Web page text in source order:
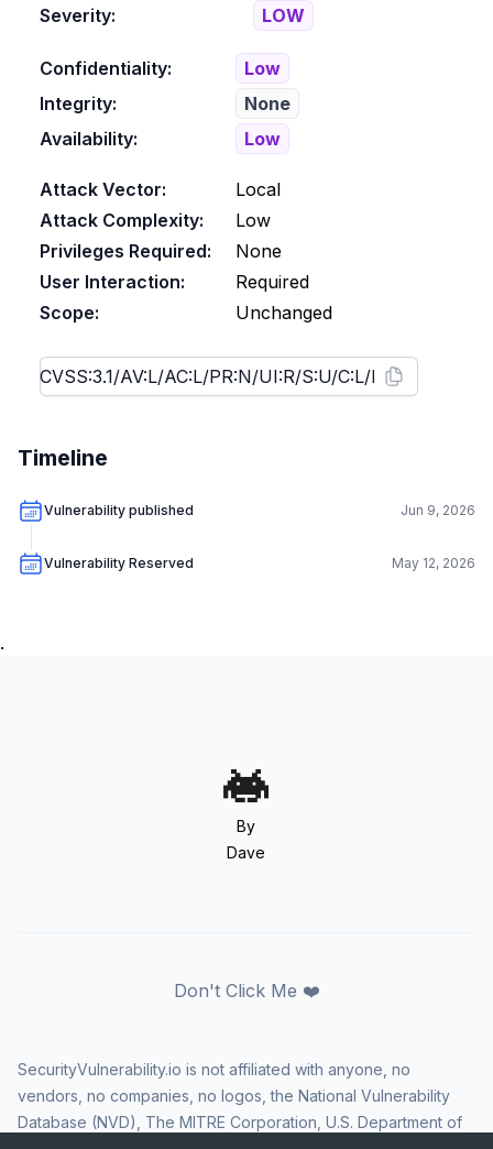
Severity:
LOW
Confidentiality:
Low
Integrity:
None
Availability:
Low
Attack Vector:
Local
Attack Complexity:
Low
Privileges Required:
None
User Interaction:
Required
Scope:
Unchanged
Timeline
Vulnerability published Jun 9, 2026
Vulnerability Reserved May 12, 2026
.
By
Dave
Don't Click Me ❤️
SecurityVulnerability.io is not affiliated with anyone, no
vendors, no companies, no logos, the National Vulnerability
Database (NVD), The MITRE Corporation, U.S. Department of